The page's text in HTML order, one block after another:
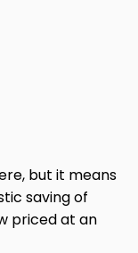
but it means
saving of
priced at an